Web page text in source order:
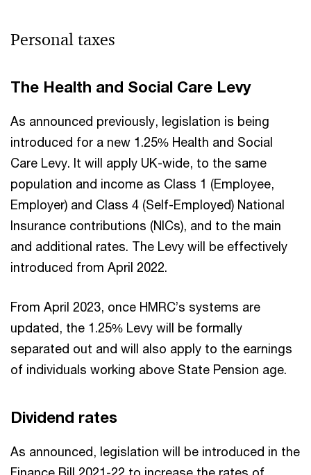
Personal taxes
The Health and Social Care Levy
As announced previously, legislation is being
introduced for a new 1.25% Health and Social
Care Levy. It will apply UK-wide, to the same
population and income as Class 1 (Employee,
Employer) and Class 4 (Self-Employed) National
Insurance contributions (NICs), and to the main
and additional rates. The Levy will be effectively
introduced from April 2022.
From April 2023, once HMRC’s systems are
updated, the 1.25% Levy will be formally
separated out and will also apply to the earnings
of individuals working above State Pension age.
Dividend rates
As announced, legislation will be introduced in the